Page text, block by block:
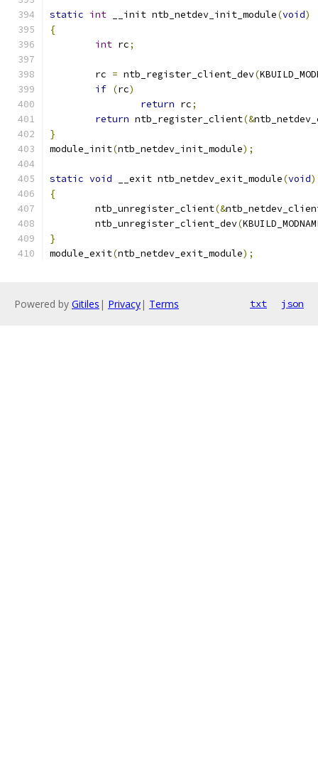
static int __init ntb_netdev_init_module(void)
{
int rc;
	rc
= ntb_register_client_dev(
if (rc)
return rc;
return ntb_register_client(&
}
module_init(ntb_netdev_init_module);
static void __exit ntb_netdev_exit_module(void)
{
	ntb_unregister_client
(&
	ntb_unregister_client_dev
(
}
module_exit(ntb_netdev_exit_module);
Powered by Gitiles | Privacy| Terms txt json